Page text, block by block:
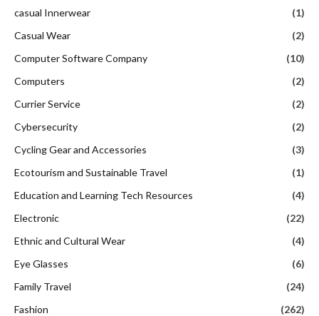
casual Innerwear
(1)
Casual Wear
(2)
Computer Software Company
(10)
Computers
(2)
Currier Service
(2)
Cybersecurity
(2)
Cycling Gear and Accessories
(3)
Ecotourism and Sustainable Travel
(1)
Education and Learning Tech Resources
(4)
Electronic
(22)
Ethnic and Cultural Wear
(4)
Eye Glasses
(6)
Family Travel
(24)
Fashion
(262)